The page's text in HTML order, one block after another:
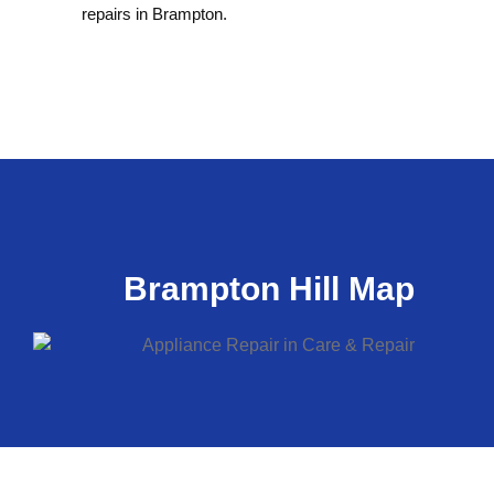
repairs in Brampton.
Brampton Hill Map